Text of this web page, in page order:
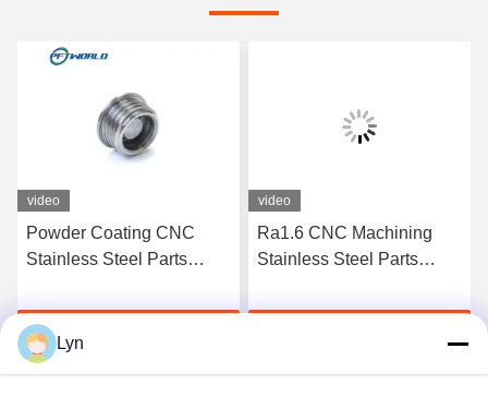
video
Powder Coating CNC
Stainless Steel Parts
Machining
video
Ra1.6 CNC Machining
Stainless Steel Parts
Lyn